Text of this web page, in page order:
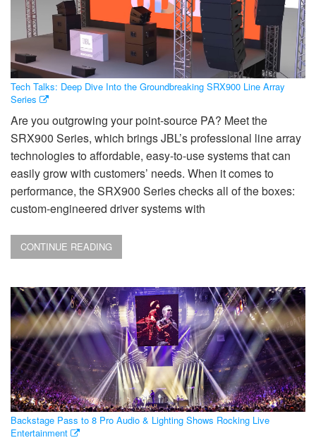
Tech Talks: Deep Dive Into the Groundbreaking SRX900 Line Array
Series
Are you outgrowing your point-source PA? Meet the
SRX900 Series, which brings JBL’s professional line array
technologies to affordable, easy-to-use systems that can
easily grow with customers’ needs. When it comes to
performance, the SRX900 Series checks all of the boxes:
custom-engineered driver systems with
CONTINUE READING
Backstage Pass to 8 Pro Audio & Lighting Shows Rocking Live
Entertainment